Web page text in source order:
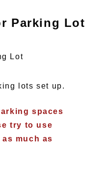
Parking Lot
lots set up.
spaces
try to use
much as